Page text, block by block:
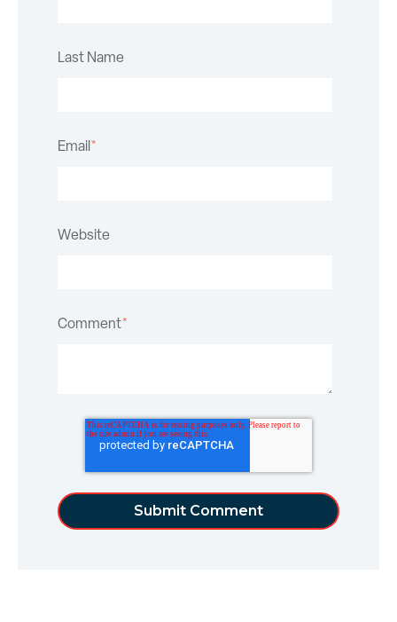
Last Name
Email*
Website
Comment*